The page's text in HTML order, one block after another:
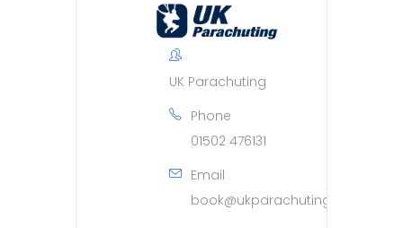
UK Parachuting
Phone
01502 476131
Email
book@ukparachuting.co.uk